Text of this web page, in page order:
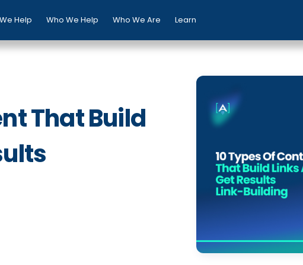
Help Who We Help Who We Are Learn
That Build